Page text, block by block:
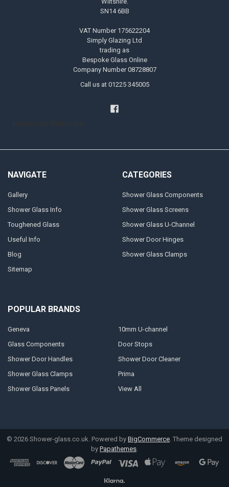
SN14 6BB
VAT Number 175622204
Simply Glazing Ltd
trading as
Bespoke Glass Online
Company Number 08728807
Call us at 01225 345005
NAVIGATE
Gallery
Shower Glass Info
Toughened Glass
Useful Info
Blog
Sitemap
CATEGORIES
Shower Glass Components
Shower Glass Screens
Shower Glass U-Channel
Shower Door Hinges
Shower Glass Clamps
POPULAR BRANDS
Geneva
Glass Components
Shower Door Handles
Shower Glass Clamps
Shower Glass Panels
10mm U-channel
Door Stops
Shower Door Cleaner
Prima
View All
© 2026 Shower-glass.co.uk. Powered by BigCommerce . Theme designed
by Papathemes